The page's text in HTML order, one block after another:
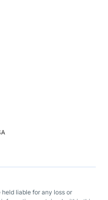
liable for any loss or